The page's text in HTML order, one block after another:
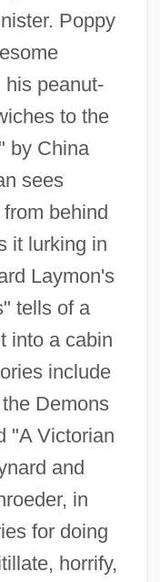
Poppy
his peanut-
to the
by China
sees
behind
it lurking in
Laymon's
tells of a
into a cabin
include
Demons
"A Victorian
and
in
for doing
horrify,